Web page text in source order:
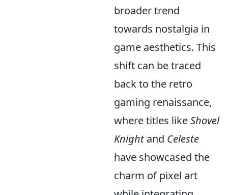
broader trend
towards nostalgia in
game aesthetics. This
shift can be traced
back to the retro
gaming renaissance,
where titles likeShovel
Knightand Celeste
have showcased the
charm of pixel art